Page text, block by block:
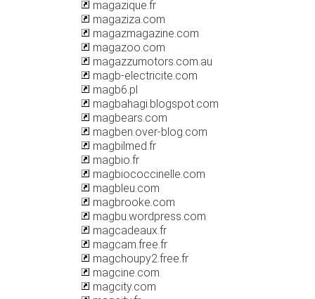
magazique.fr
magaziza.com
magazmagazine.com
magazoo.com
magazzumotors.com.au
magb-electricite.com
magb6.pl
magbahagi.blogspot.com
magbears.com
magben.over-blog.com
magbilmed.fr
magbio.fr
magbiococcinelle.com
magbleu.com
magbrooke.com
magbu.wordpress.com
magcadeaux.fr
magcam.free.fr
magchoupy2.free.fr
magcine.com
magcity.com